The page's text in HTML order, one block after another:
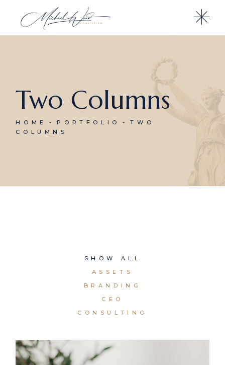
Two Columns
HOME PORTFOLIO
TWO
COLUMNS
SHOW ALL
ASSETS
BRANDING
CEO
CONSULTING